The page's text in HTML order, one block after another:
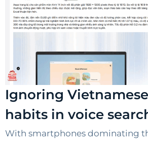
Ignoring
habits in voice
With smartphones dominating